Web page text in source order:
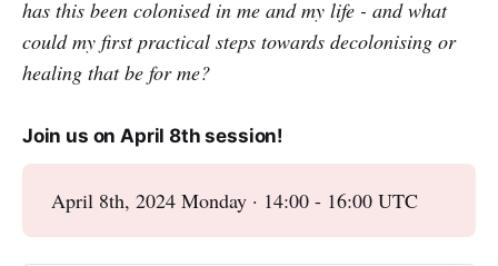
has this been colonised in me and my life - and what
could my first practical steps towards decolonising or
healing that be for me?
Join us on April 8th session!
April 8th, 2024 Monday · 14:00 - 16:00 UTC